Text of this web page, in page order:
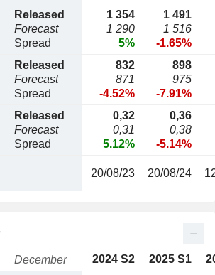
Released
Forecast
Spread
1 354
1 290
5%
1 491
1 516
-1.65%
Released
Forecast
Spread
832
871
-4.52%
898
975
-7.91%
Released
Forecast
Spread
0,32
0,31
5.12%
0,36
0,38
-5.14%
20/08/23 20/08/24
December 2024 S2 2025 S1